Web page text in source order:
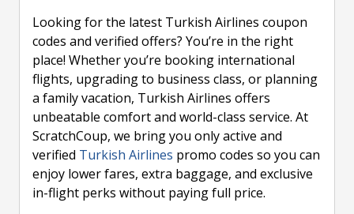
Looking for the latest Turkish Airlines coupon
codes and verified offers? You’re in the right
place! Whether you’re booking international
flights, upgrading to business class, or planning
a family vacation, Turkish Airlines offers
unbeatable comfort and world-class service. At
ScratchCoup, we bring you only active and
verified Turkish Airlines promo codes so you can
enjoy lower fares, extra baggage, and exclusive
in-flight perks without paying full price.